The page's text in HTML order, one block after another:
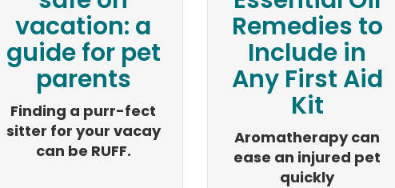
vacation: a
guide for pet
parents
Finding a purr-fect
sitter for your vacay
can be RUFF.
Remedies to
Include in
Any First Aid
Kit
Aromatherapy can
ease an injured pet
quickly